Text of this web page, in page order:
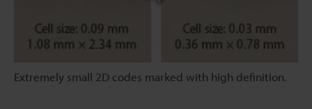
Extremely small 2D codes marked with high definition.